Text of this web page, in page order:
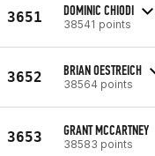
3651 DOMINIC CHIODI
38541 points
3652 BRIAN OESTREICH
38564 points
3653 GRANT MCCARTNEY
38583 points